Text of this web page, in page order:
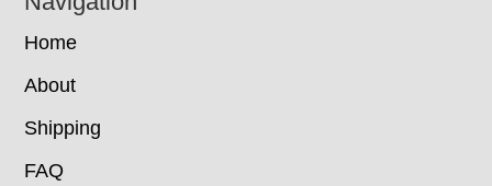
Home
About
Shipping
FAQ